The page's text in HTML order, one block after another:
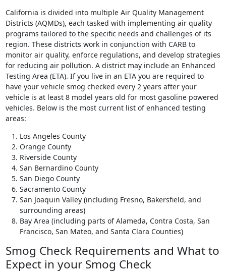
California is divided into multiple Air Quality Management
Districts (AQMDs), each tasked with implementing air quality
programs tailored to the specific needs and challenges of its
region. These districts work in conjunction with CARB to
monitor air quality, enforce regulations, and develop strategies
for reducing air pollution. A district may include an Enhanced
Testing Area (ETA). If you live in an ETA you are required to
have your vehicle smog checked every 2 years after your
vehicle is at least 8 model years old for most gasoline powered
vehicles. Below is the most current list of enhanced testing
areas:
Los Angeles County
Orange County
Riverside County
San Bernardino County
San Diego County
Sacramento County
San Joaquin Valley (including Fresno, Bakersfield, and
surrounding areas)
Bay Area (including parts of Alameda, Contra Costa, San
Francisco, San Mateo, and Santa Clara Counties)
Smog Check Requirements and What to
Expect in your Smog Check